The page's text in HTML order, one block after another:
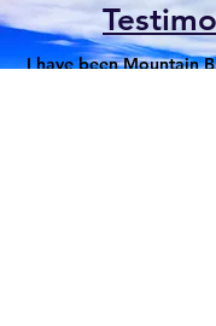
I have been Mountain